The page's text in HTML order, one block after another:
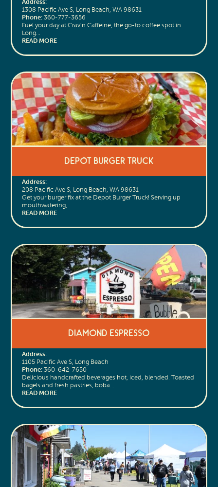
Address:
1308 Pacific Ave S, Long Beach, WA 98631
Phone:360-777-3656
Fuel your day at Crav’n Caffeine, the go-to coffee spot in
Long…
READ MORE
Depot Burger Truck
Address:
208 Pacific Ave S, Long Beach, WA 98631
Get your burger fix at the Depot Burger Truck! Serving up
mouthwatering,…
READ MORE
Diamond Espresso
Address:
1105 Pacific Ave S, Long Beach
Phone:360-642-7650
Delicious handcrafted beverages hot, iced, blended. Toasted
bagels and fresh pastries, boba…
READ MORE